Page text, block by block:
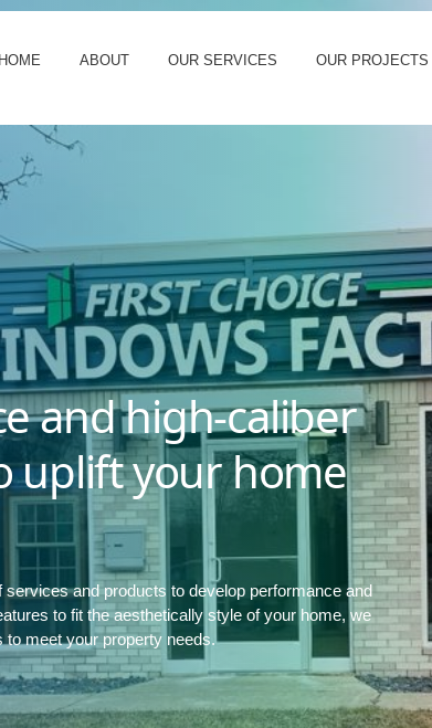
HOME ABOUT OUR SERVICES OUR PROJECTS
and high-caliber
uplift your home
and products to develop performance and
to fit the aesthetically style of your home, we
meet your property needs.